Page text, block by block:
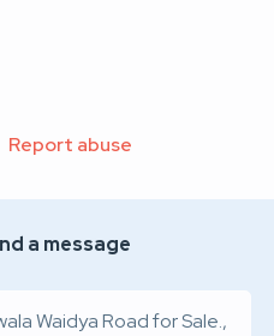
Report abuse
a message